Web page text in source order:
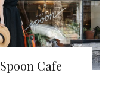
Spoon Cafe